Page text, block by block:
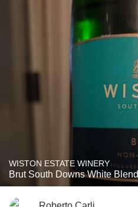
WISTON ESTATE WINERY
Brut South Downs White Blend